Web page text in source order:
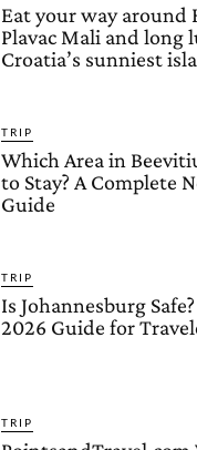
Eat your way around
Plavac Mali and long
Croatia’s sunniest
TRIP
Which Area in
to Stay? A Complete
Guide
TRIP
Is Johannesburg
2026 Guide for
TRIP